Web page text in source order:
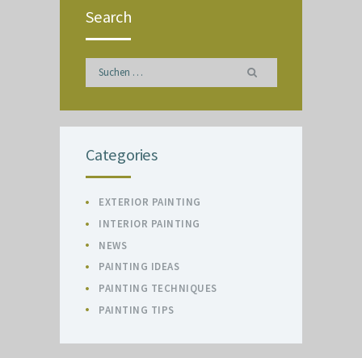
Search
Suchen
nach:
Categories
EXTERIOR PAINTING
INTERIOR PAINTING
NEWS
PAINTING IDEAS
PAINTING TECHNIQUES
PAINTING TIPS